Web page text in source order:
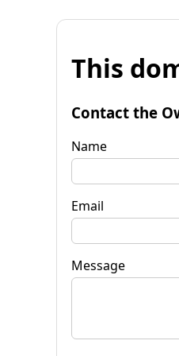
This
Contact the
Name
Email
Message